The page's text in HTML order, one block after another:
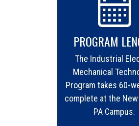
PROGRAM
The Industrial
Mechanical
Program takes 60-
complete at the
PA Campus.